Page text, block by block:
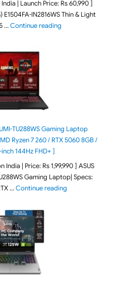
| Launch Price: Rs 60,990 ]
IN2816WS Thin & Light
…Continue reading"ASUS Vivobook Go
TU288WS Gaming Laptop
Ryzen 7 260 / RTX 5060 8GB /
inch 144Hz FHD+ ]
| Price: Rs 1,99,990 ] ASUS
Gaming Laptop| Specs:
…Continue reading"ASUS TUF A16